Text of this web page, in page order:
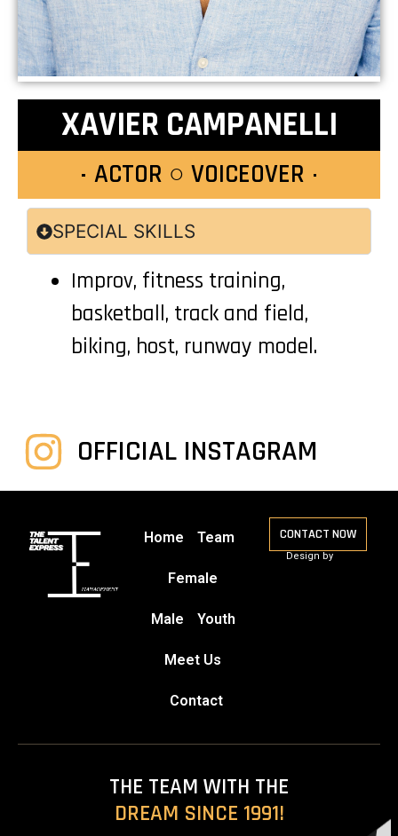
XAVIER CAMPANELLI
ACTOR ○ VOICEOVER
SPECIAL SKILLS
Improv, fitness training,
basketball, track and field,
biking, host, runway model.
OFFICIAL INSTAGRAM
Home Team
Female
Male Youth
Meet Us
Contact
CONTACT NOW
Design by
THE TEAM WITH THE
DREAM SINCE 1991!